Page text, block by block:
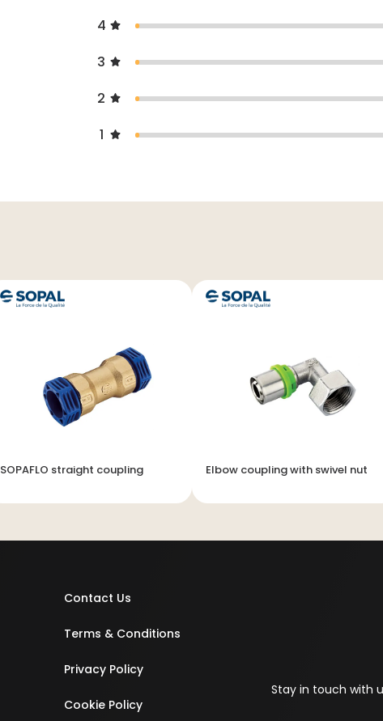
4
3
2
1
SOPAFLO straight coupling Elbow coupling with swivel nut
Contact Us
Terms & Conditions
Privacy Policy
Cookie Policy
Stay in touch with